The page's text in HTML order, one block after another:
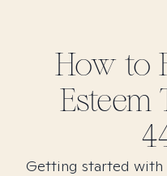
How to
Esteem
Getting started with